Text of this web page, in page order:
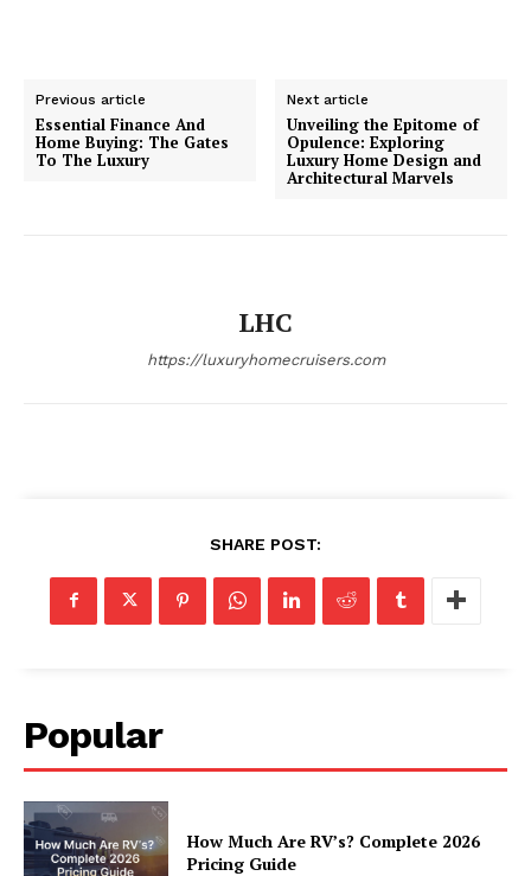
Cruisers
Luxury Home
Home
Terms
Previous article
Essential Finance And
Home Buying: The Gates
To The Luxury
Next article
Unveiling the Epitome of
Opulence: Exploring
Luxury Home Design and
Architectural Marvels
LHC
https://luxuryhomecruisers.com
SHARE POST:
Popular
How Much Are RV’s? Complete 2026
Pricing Guide